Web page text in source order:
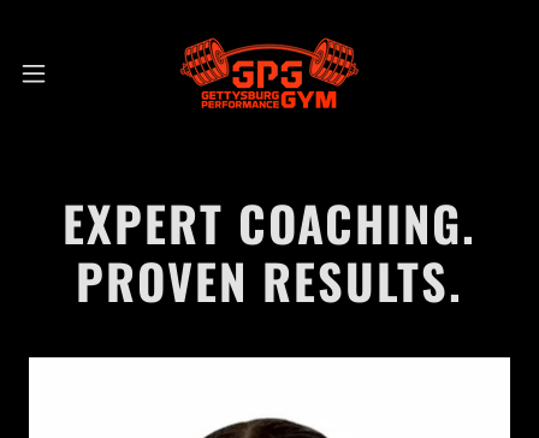
EXPERT COACHING.
PROVEN RESULTS.